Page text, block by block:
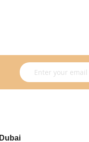
Sign Up for Our
Dubai